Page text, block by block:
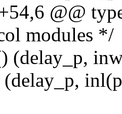
@@
modules */
(delay_p,